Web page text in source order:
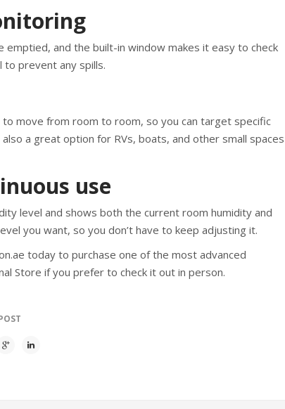
and the built-in window makes it easy to check
to prevent any spills.
move from room to room, so you can target specific
a great option for RVs, boats, and other small spaces
use
level and shows both the current room humidity and
you want, so you don’t have to keep adjusting it.
today to purchase one of the most advanced
Store if you prefer to check it out in person.